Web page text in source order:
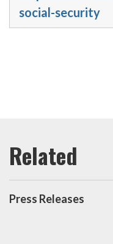
social-security
Press Releases